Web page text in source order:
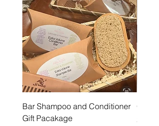
Bar Shampoo and Conditioner
Gift Pacakage
Price
$12.00